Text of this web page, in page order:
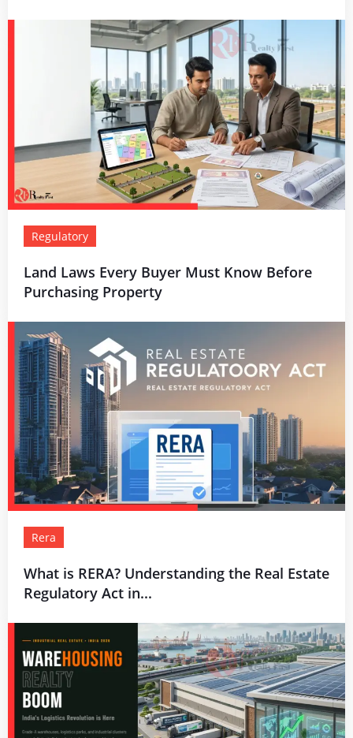
Regulatory
Land Laws Every Buyer Must Know Before
Purchasing Property
Rera
What is RERA? Understanding the Real Estate
Regulatory Act in...